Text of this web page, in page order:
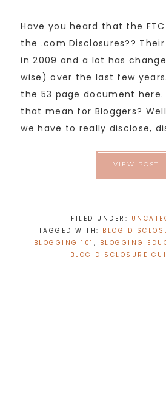
Have you heard that the
the .com Disclosures??
in 2009 and a lot has
wise) over the last few
the 53 page document here.
that mean for Bloggers?
we have to really disclose,
VIEW POST
FILED UNDER:
TAGGED WITH: BLOG
BLOGGING 101 , BLOGGING
BLOG DISCLOSURE